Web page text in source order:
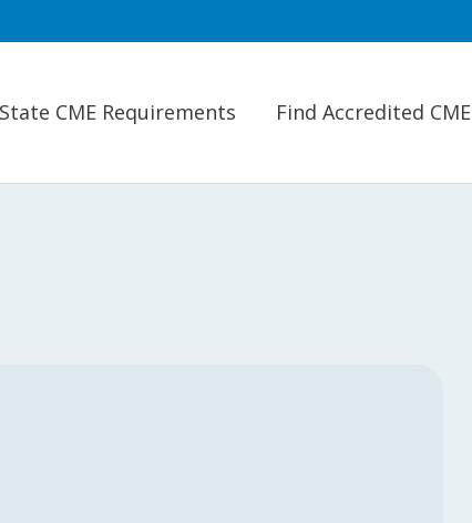
State CME Requirements Find Accredited CME